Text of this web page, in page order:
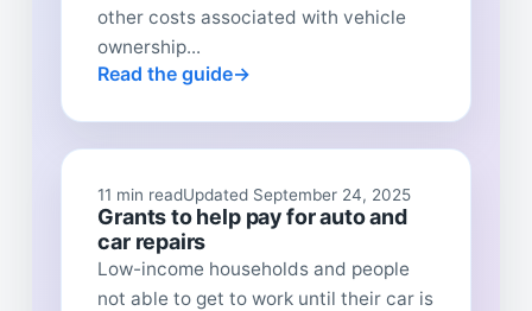
other costs associated with vehicle
ownership...
Read the guide
11 min readUpdated September 24, 2025
Grants to help pay for auto and
car repairs
Low-income households and people
not able to get to work until their car is